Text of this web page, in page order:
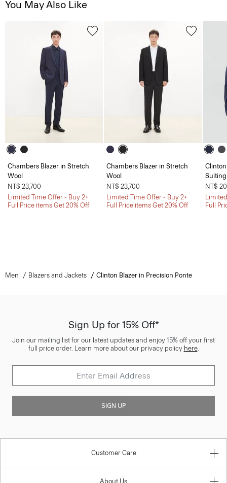
You May Also Like
Chambers Blazer in Stretch
Wool
NT$ 23,700
Limited Time Offer - Buy 2+
Full Price items Get 20% Off
Chambers Blazer in Stretch
Wool
NT$ 23,700
Limited Time Offer - Buy 2+
Full Price items Get 20% Off
Suiting
NT$
Full
Men Blazers and Jackets Clinton Blazer in Precision Ponte
Sign Up for 15% Off*
Join our mailing list for our latest updates and enjoy 15% off your first
full price order. Learn more about our privacy policy here.
SIGN UP
Customer Care
About Us